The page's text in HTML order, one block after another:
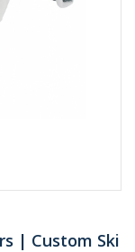
| Custom Ski